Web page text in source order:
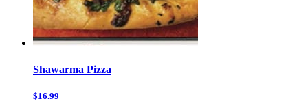
Shawarma Pizza
$16.99